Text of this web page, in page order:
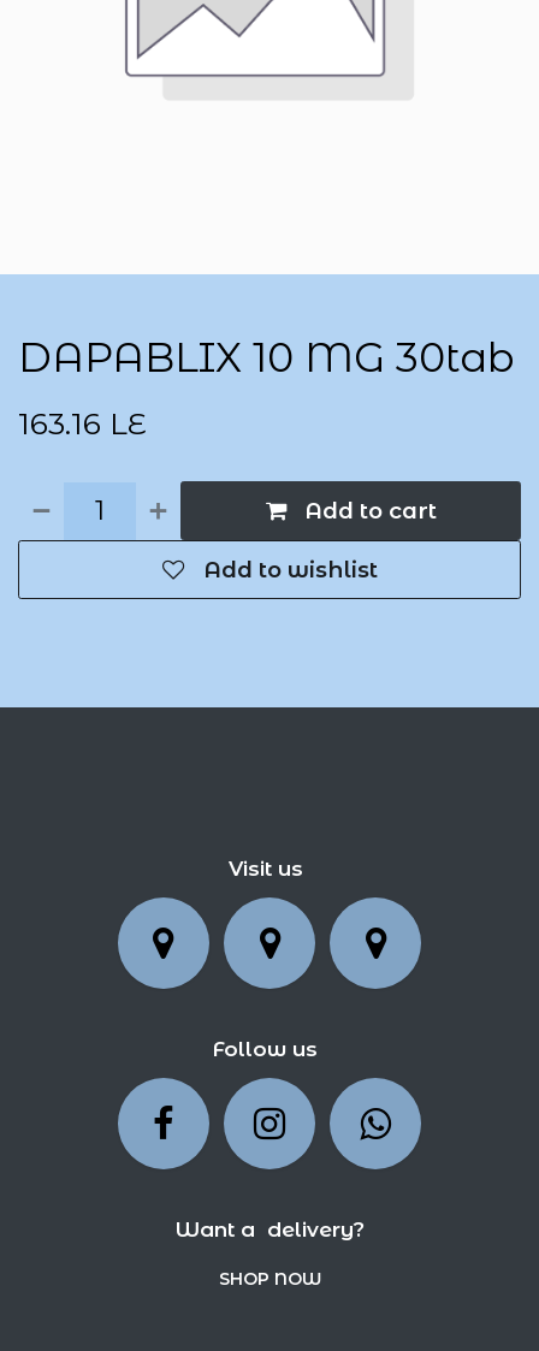
DAPABLIX 10 MG 30tab
163.16 LE
Add to cart
Add to wishlist
Visit us
Follow us
Want a delivery?
SHOP NOW